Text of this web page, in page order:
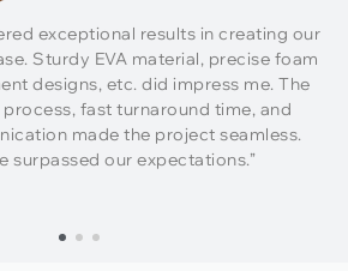
exceptional results in creating our
Sturdy EVA material, precise foam
designs, etc. did impress me. The
fast turnaround time, and
made the project seamless.
surpassed our expectations.”